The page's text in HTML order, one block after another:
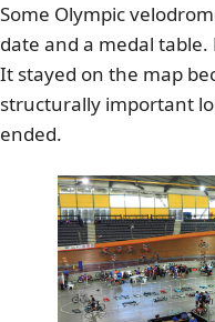
Some Olympic
date and a medal
It stayed on the map
structurally important
ended.